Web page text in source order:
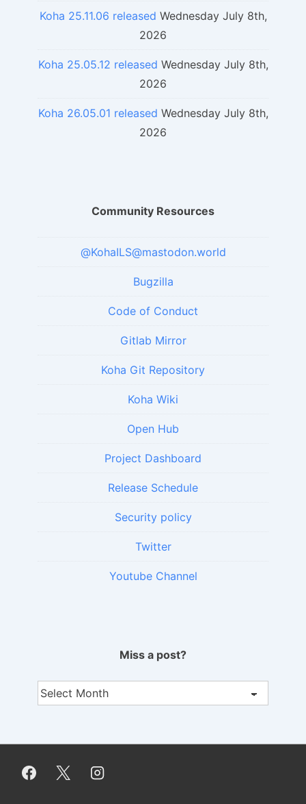
Koha 25.11.06 released Wednesday July 8th,
2026
Koha 25.05.12 released Wednesday July 8th,
2026
Koha 26.05.01 released Wednesday July 8th,
2026
Community Resources
@KohaILS@mastodon.world
Bugzilla
Code of Conduct
Gitlab Mirror
Koha Git Repository
Koha Wiki
Open Hub
Project Dashboard
Release Schedule
Security policy
Twitter
Youtube Channel
Miss a post?
Miss
a